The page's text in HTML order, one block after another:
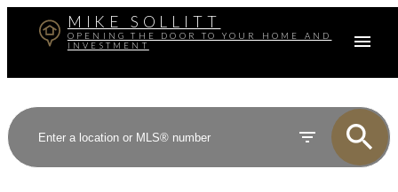
MIKE SOLLITT
OPENING THE DOOR TO YOUR HOME AND
INVESTMENT